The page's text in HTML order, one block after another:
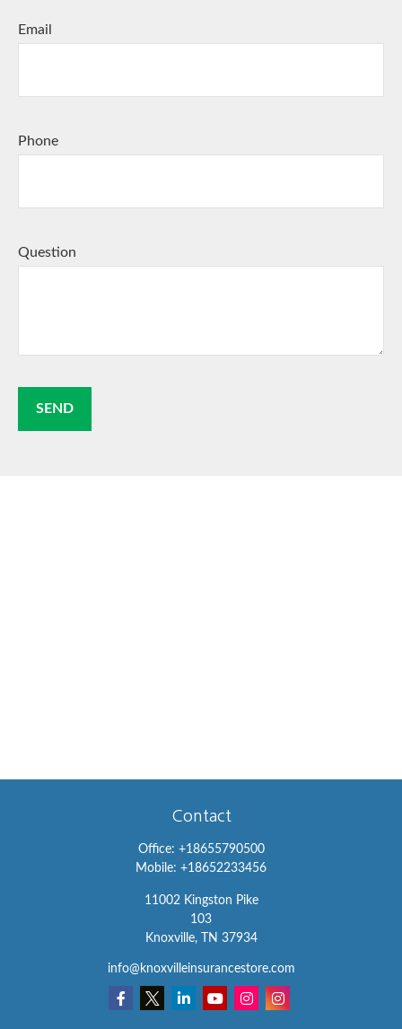
Email
Phone
Question
SEND
Contact
Office: +18655790500
Mobile: +18652233456
11002 Kingston Pike
103
Knoxville,
TN 37934
info@knoxvilleinsurancestore.com